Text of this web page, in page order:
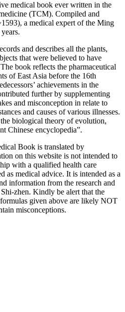
medical book ever written in the
(TCM). Compiled and
a medical expert of the Ming
and describes all the plants,
that were believed to have
book reflects the pharmaceutical
of East Asia before the 16th
achievements in the
further by supplementing
and misconception in relate to
and causes of various illnesses.
biological theory of evolution,
Chinese encyclopedia”.
Book is translated by
on this website is not intended to
with a qualified health care
as medical advice. It is intended as a
information from the research and
zhen. Kindly be alert that the
given above are likely NOT
misconceptions.